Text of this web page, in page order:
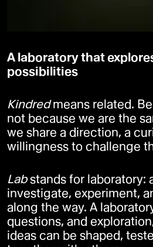
A laboratory that
possibilities
Kindredmeans related.
not because we are the
we share a direction, a
willingness to challenge
Labstands for laboratory:
investigate, experiment,
along the way. A
questions, and
ideas can be shaped,